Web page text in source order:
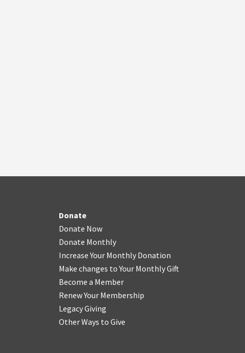
Donate
Donate Now
Donate Monthly
Increase Your Monthly Donation
Make changes to Your Monthly Gift
Become a Member
Renew Your Membership
Legacy Giving
Other Ways to Give